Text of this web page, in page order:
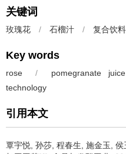
关键词
玫瑰花 / 石榴汁 / 复合饮料
Key words
rose / pomegranate juice
technology
引用本文
覃宇悦 孙莎 程春生 施金玉 侯